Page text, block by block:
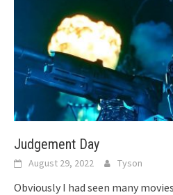
Judgement Day
August 29, 2022 Tyson
Obviously I had seen many